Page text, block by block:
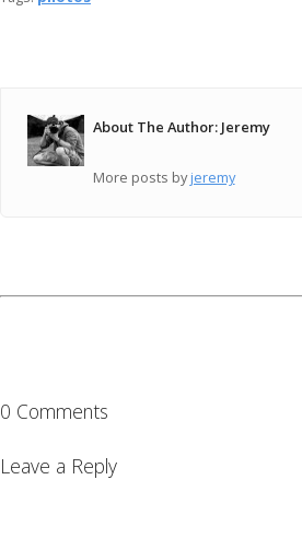
About The Author: Jeremy
More posts byjeremy
0 Comments
Leave a Reply